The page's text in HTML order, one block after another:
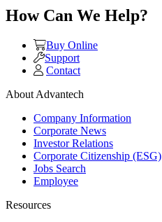
How Can We Help?
Buy Online
Support
Contact
About Advantech
Company Information
Corporate News
Investor Relations
Corporate Citizenship (ESG)
Jobs Search
Employee
Resources